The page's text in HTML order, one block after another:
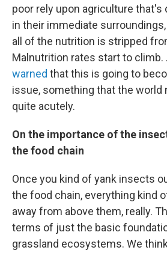
poor rely upon agriculture that's
in their immediate
all of the nutrition is stripped
Malnutrition rates start to climb.
warned that this is going to
issue, something that the world
quite acutely.
On the importance of the
the food chain
Once you kind of yank insects
the food chain, everything kind
away from above them, really.
terms of just the basic
grassland ecosystems. We